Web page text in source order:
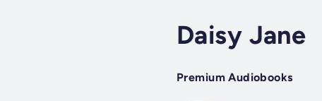
Daisy Jane
Premium Audiobooks